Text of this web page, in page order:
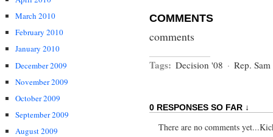
March 2010
February 2010
January 2010
December 2009
November 2009
October 2009
September 2009
August 2009
COMMENTS
comments
Tags: Decision '08 · Rep.
0 RESPONSES SO FAR ↓
There are no comments